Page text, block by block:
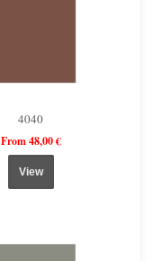
4040
From 48,00 €
View